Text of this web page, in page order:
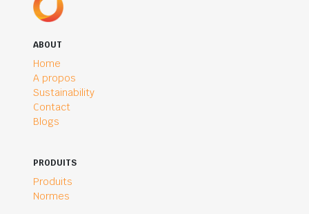
ABOUT
Home
A propos
Sustainability
Contact
Blogs
PRODUITS
Produits
Normes